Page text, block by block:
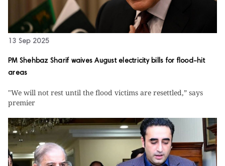
13 Sep 2025
PM Shehbaz Sharif waives August electricity bills for flood-hit
areas
"We will not rest until the flood victims are resettled,” says
premier